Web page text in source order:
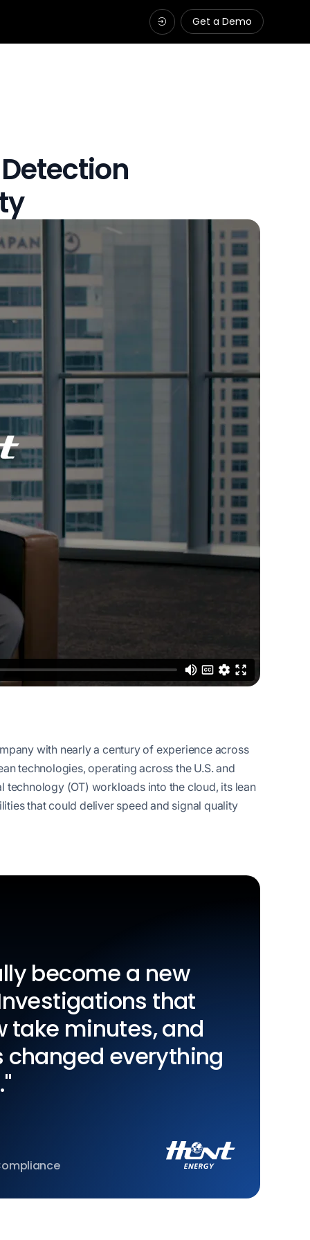
Get a Demo
with nearly a century of experience across
technologies, operating across the U.S. and
(OT) workloads into the cloud, its lean
that could deliver speed and signal quality
become a new
that
take minutes, and
everything